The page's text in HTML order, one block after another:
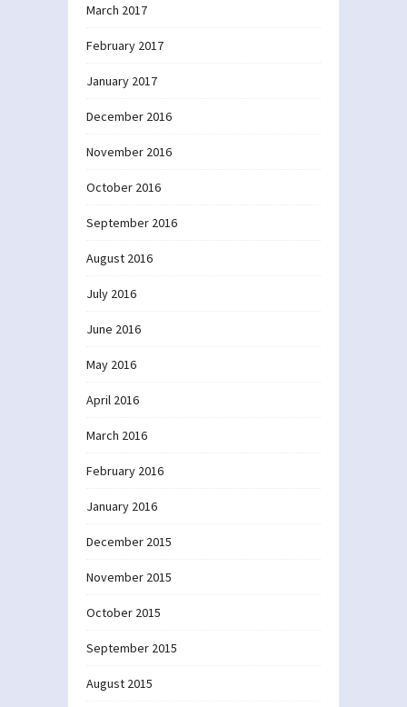
March 2017
February 2017
January 2017
December 2016
November 2016
October 2016
September 2016
August 2016
July 2016
June 2016
May 2016
April 2016
March 2016
February 2016
January 2016
December 2015
November 2015
October 2015
September 2015
August 2015